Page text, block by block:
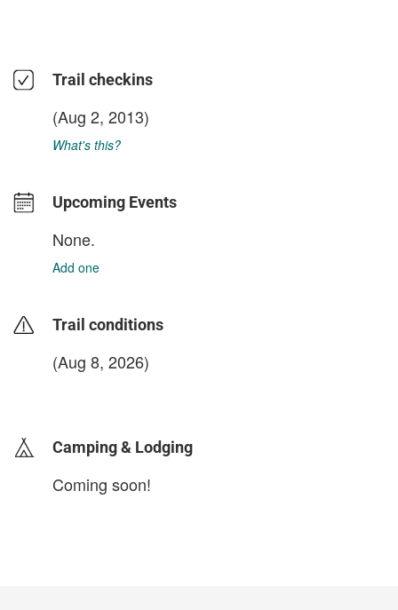
Trail checkins
(Aug 2, 2013)
What's this?
Upcoming Events
None.
Add one
Trail conditions
(Aug 8, 2026)
Camping & Lodging
Coming soon!